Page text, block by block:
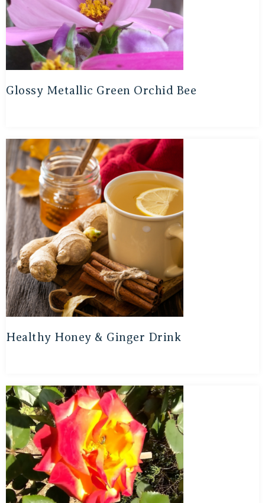
Glossy Metallic Green Orchid Bee
Healthy Honey & Ginger Drink